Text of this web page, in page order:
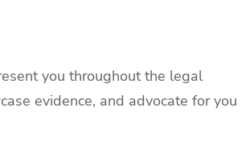
you throughout the legal
evidence, and advocate for you